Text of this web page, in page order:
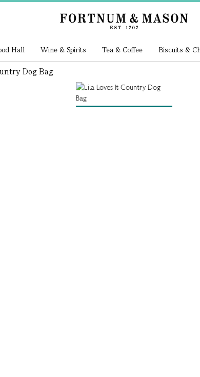
Hall Wine & Spirits Tea & Coffee Biscuits &
Dog Bag